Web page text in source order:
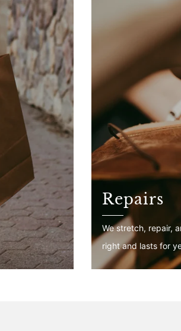
Repairs
We stretch, repair,
right and lasts for